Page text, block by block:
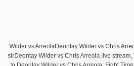
Wilder vs ArreolaDeontay Wilder vs Chris
strDeontay Wilder vs Chris Arreola live